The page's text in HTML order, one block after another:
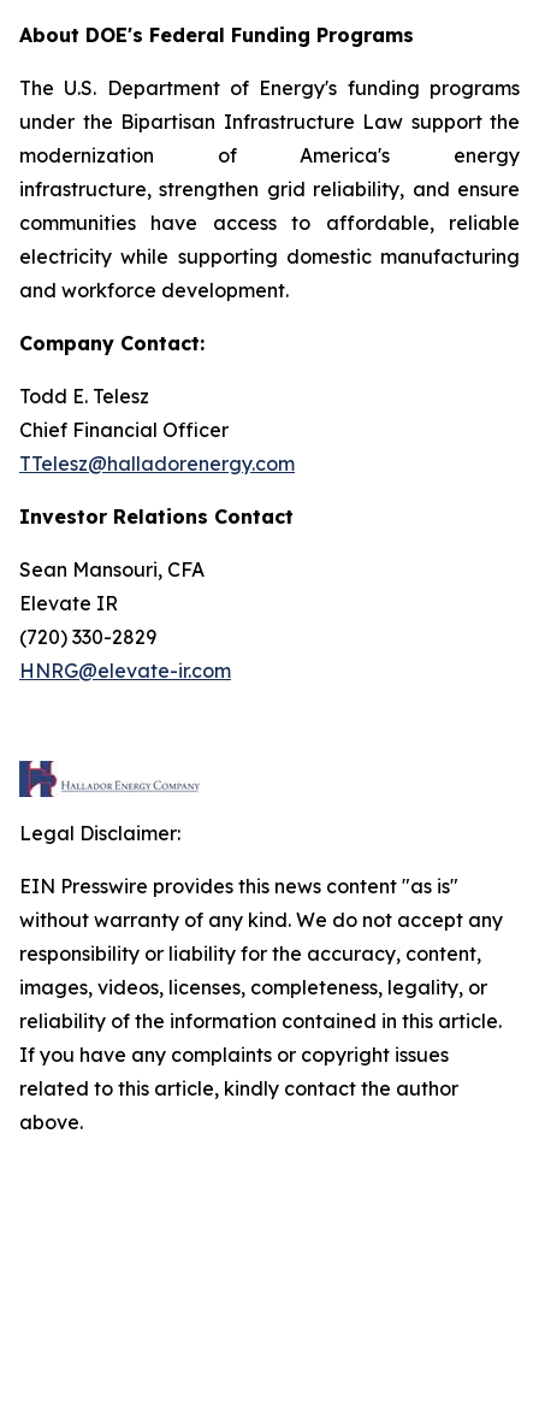
About DOE's Federal Funding Programs
The U.S. Department of Energy's funding programs
under the Bipartisan Infrastructure Law support the
modernization of America's energy
infrastructure, strengthen grid reliability, and ensure
communities have access to affordable, reliable
electricity while supporting domestic manufacturing
and workforce development.
Company Contact:
Todd E. Telesz
Chief Financial Officer
TTelesz@halladorenergy.com
Investor Relations Contact
Sean Mansouri, CFA
Elevate IR
(720) 330-2829
HNRG@elevate-ir.com
Legal Disclaimer:
EIN Presswire provides this news content "as is"
without warranty of any kind. We do not accept any
responsibility or liability for the accuracy, content,
images, videos, licenses, completeness, legality, or
reliability of the information contained in this article.
If you have any complaints or copyright issues
related to this article, kindly contact the author
above.